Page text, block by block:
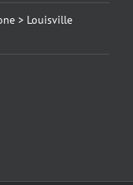
> Louisville